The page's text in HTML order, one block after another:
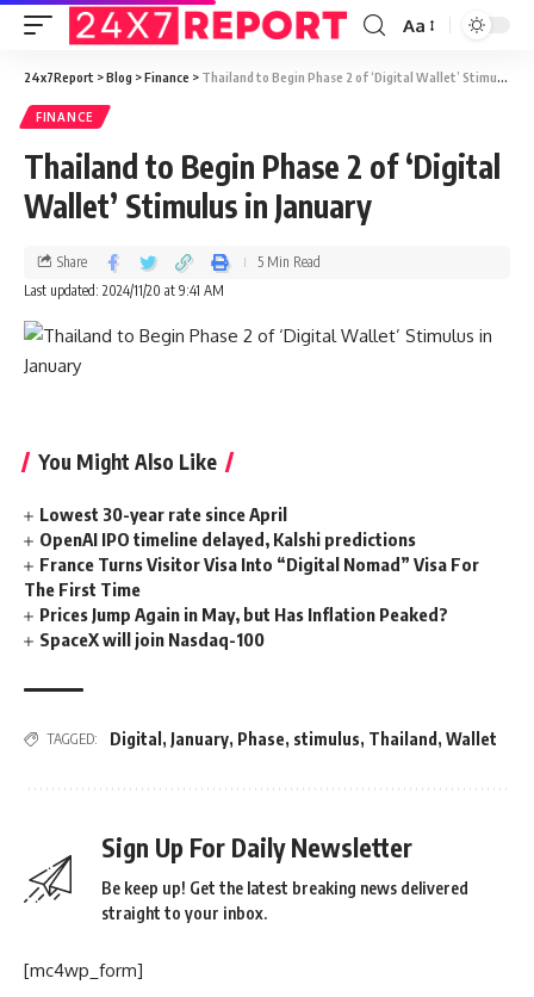
Aa
24x7Report >Blog >Finance > Thailand to Begin Phase 2 of ‘Digital Wallet’ Stimulus in January
FINANCE
Thailand to Begin Phase 2 of ‘Digital
Wallet’ Stimulus in January
Last updated: 2024/11/20 at 9:41 AM
Share 5 Min Read
You Might Also Like
Lowest 30-year rate since April
OpenAI IPO timeline delayed, Kalshi predictions
France Turns Visitor Visa Into “Digital Nomad” Visa For
The First Time
Prices Jump Again in May, but Has Inflation Peaked?
SpaceX will join Nasdaq-100
TAGGED: Digital , January, Phase, stimulus, Thailand , Wallet
Sign Up For Daily Newsletter
Be keep up! Get the latest breaking news delivered
straight to your inbox.
[mc4wp_form]